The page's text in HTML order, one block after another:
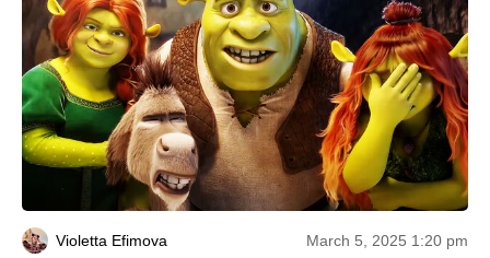
Violetta Efimova March 5, 2025 1:20 pm